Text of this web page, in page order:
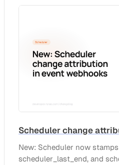
Scheduler change
New: Scheduler now
scheduler_last_end, and